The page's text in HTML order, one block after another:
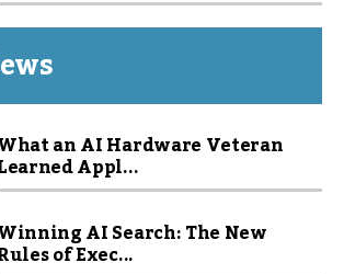
an AI Hardware Veteran
Appl...
AI Search: The New
of Exec...